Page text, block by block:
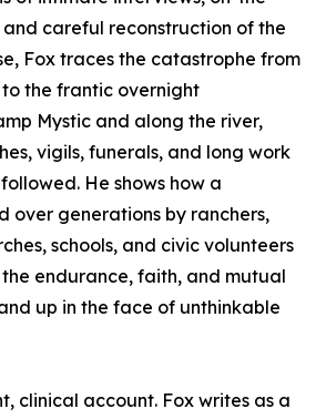
careful reconstruction of the
Fox traces the catastrophe from
the frantic overnight
Mystic and along the river,
vigils, funerals, and long work
He shows how a
over generations by ranchers,
schools, and civic volunteers
endurance, faith, and mutual
up in the face of unthinkable
clinical account. Fox writes as a